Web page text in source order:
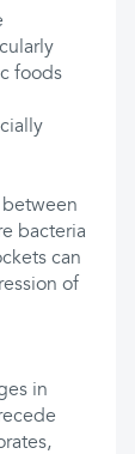
foods
bacteria
can
of
in